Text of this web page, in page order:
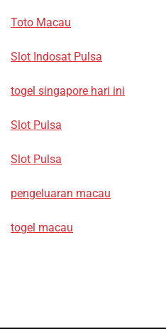
Toto Macau
Slot Indosat Pulsa
togel singapore hari ini
Slot Pulsa
Slot Pulsa
pengeluaran macau
togel macau